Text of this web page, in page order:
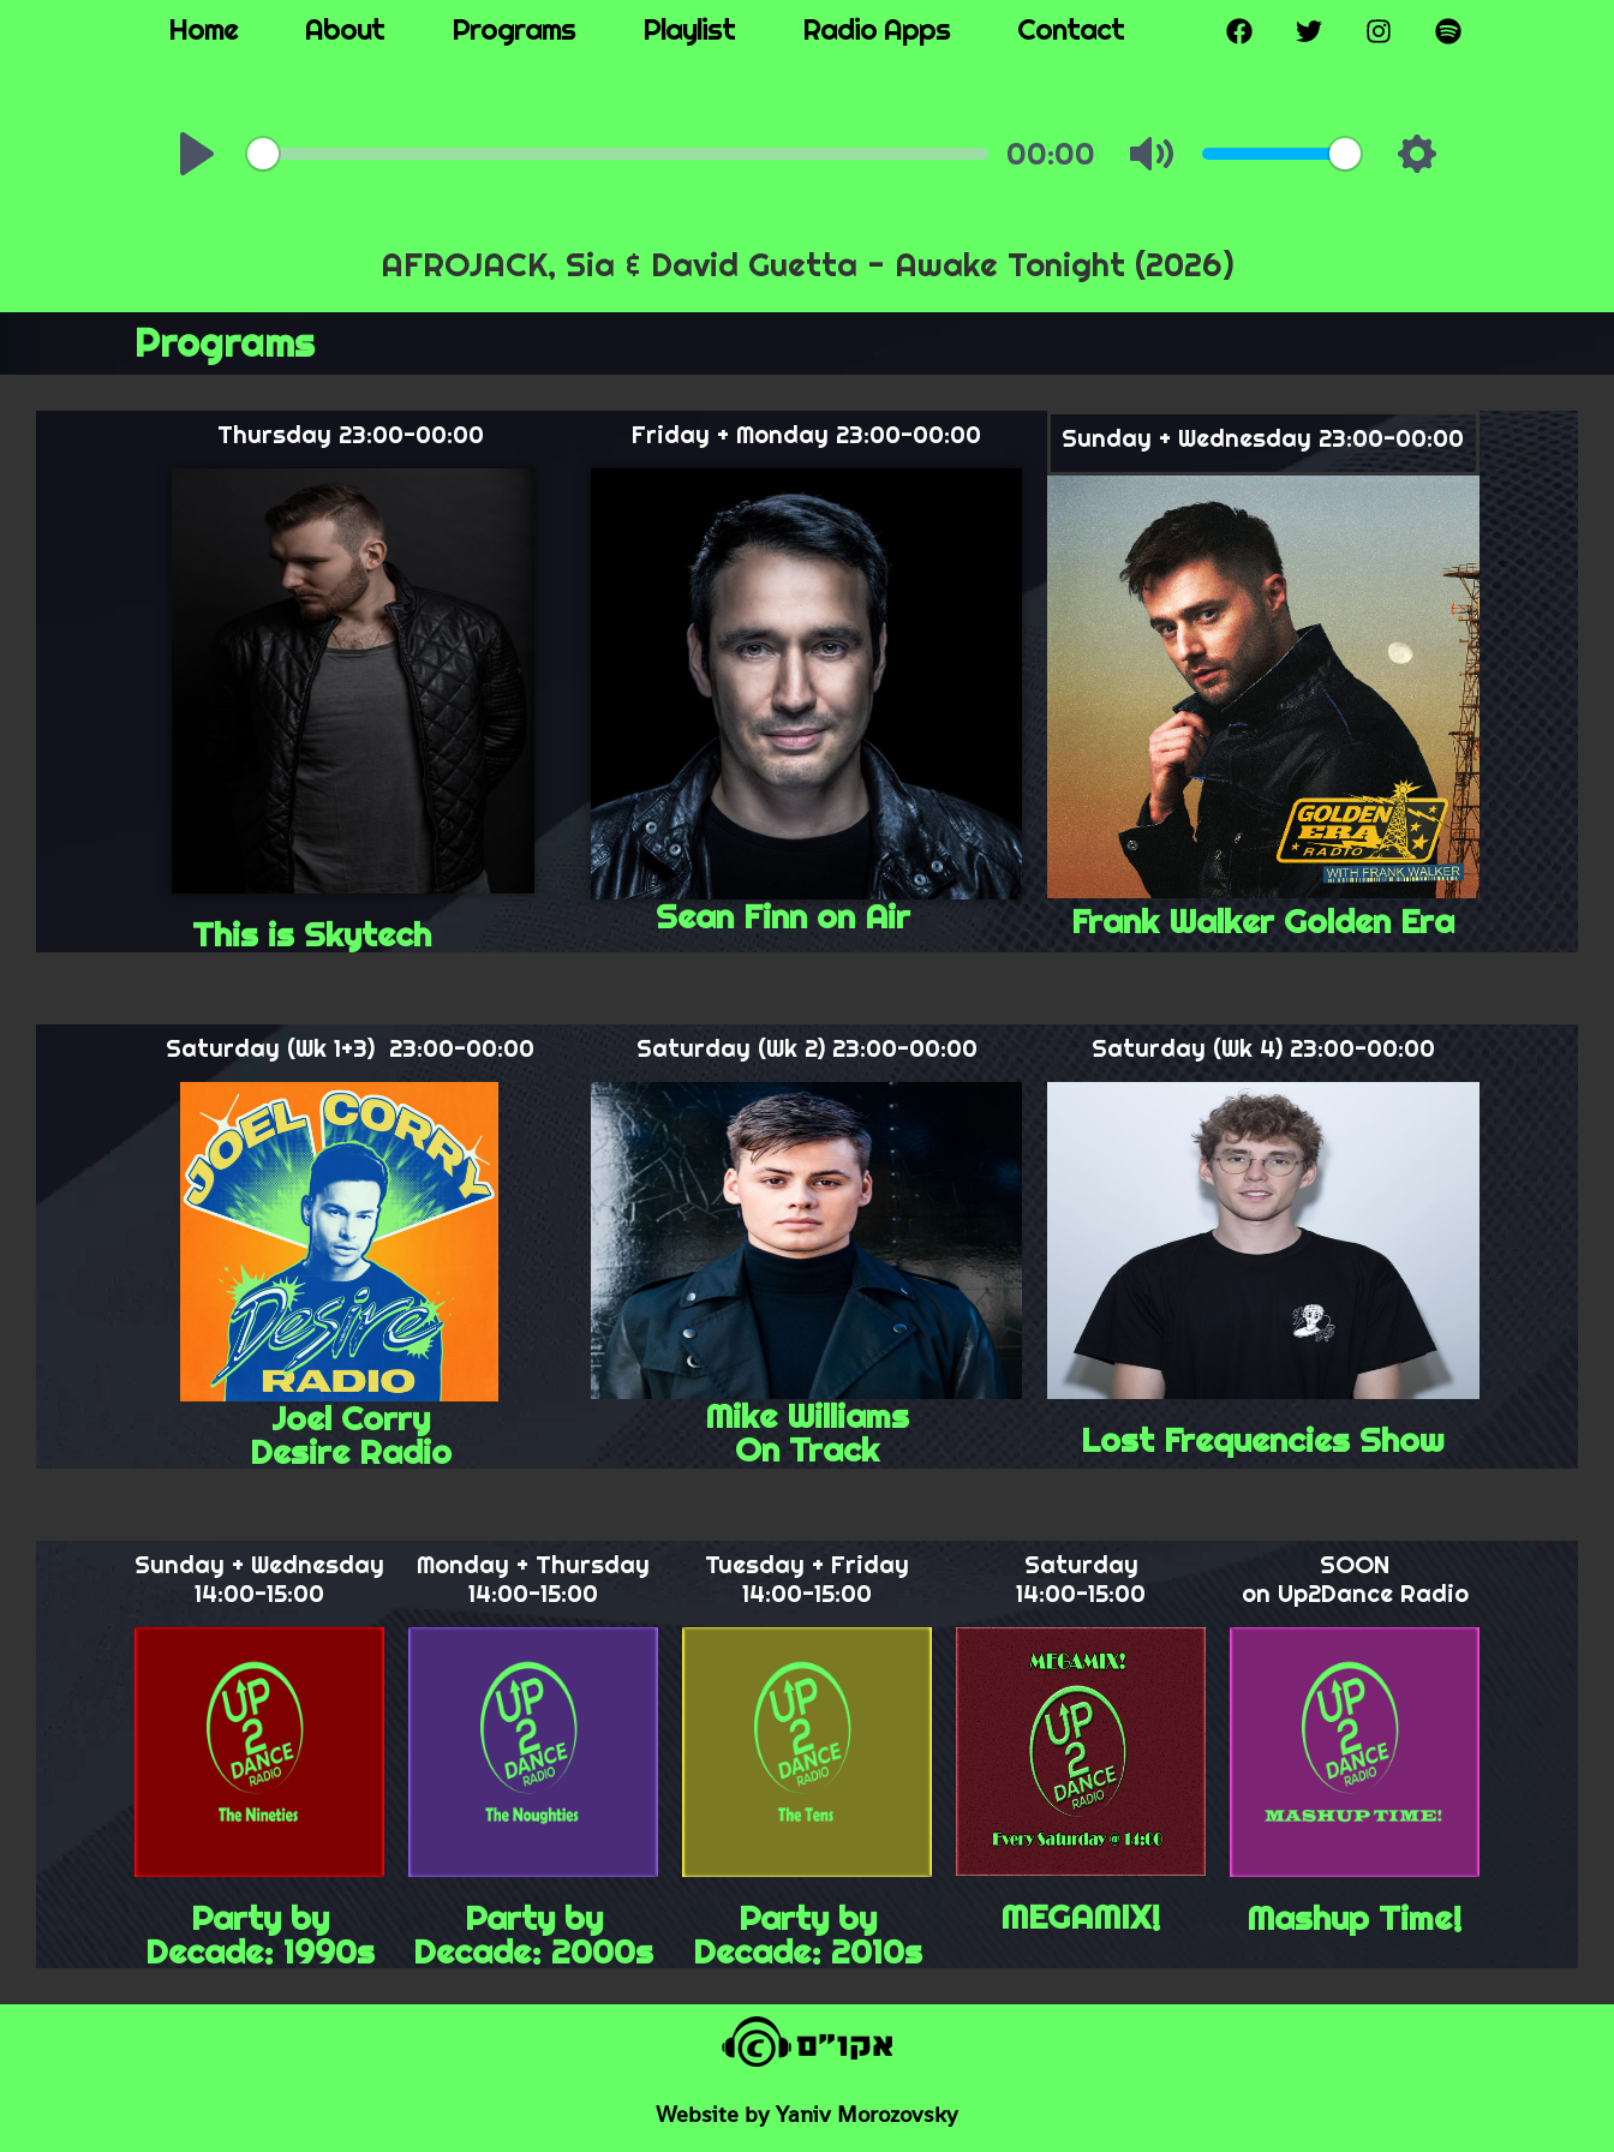
Home About Programs Playlist Radio Apps Contact
AFROJACK, Sia & David Guetta - Awake Tonight (2026)
Programs
Thursday 23:00-00:00
This is Skytech
Friday + Monday 23:00-00:00
Sean Finn on Air
Sunday + Wednesday 23:00-00:00
Frank Walker Golden Era
Saturday (Wk 1+3) 23:00-00:00
Joel Corry
Desire Radio
Saturday (Wk 2) 23:00-00:00
Mike Williams
On Track
Saturday (Wk 4) 23:00-00:00
Lost Frequencies Show
Sunday + Wednesday
14:00-15:00
Party by
Decade: 1990s
Monday + Thursday
14:00-15:00
Party by
Decade: 2000s
Tuesday + Friday
14:00-15:00
Party by
Decade: 2010s
Saturday
14:00-15:00
MEGAMIX!
SOON
on Up2Dance Radio
Mashup Time!
Website by Yaniv Morozovsky